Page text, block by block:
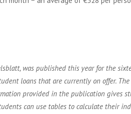
was published this year for the
loans that are currently on offer.
provided in the publication gives
can use tables to calculate their